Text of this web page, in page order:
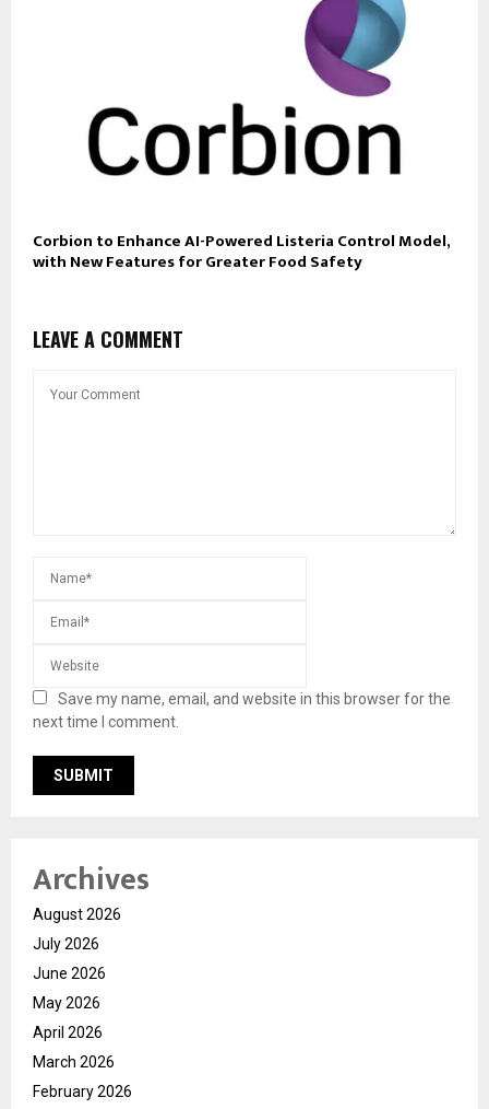
Corbion to Enhance AI-Powered Listeria Control Model,
with New Features for Greater Food Safety
LEAVE A COMMENT
Save my name, email, and website in this browser for the
next time I comment.
Archives
August 2026
July 2026
June 2026
May 2026
April 2026
March 2026
February 2026